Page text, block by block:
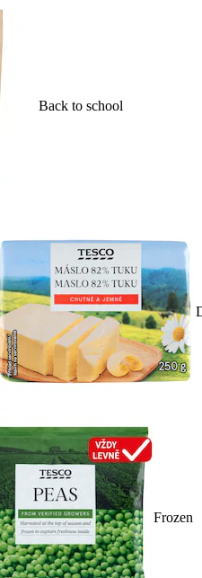
Back to school
Frozen